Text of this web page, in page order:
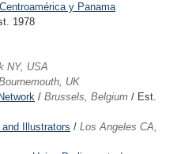
y Panama
1978
NY, USA
UK
/ Brussels, Belgium / Est.
Illustrators / Los Angeles CA,